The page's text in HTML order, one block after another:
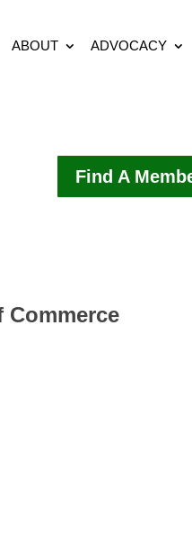
ABOUT ADVOCACY
Find A
Commerce